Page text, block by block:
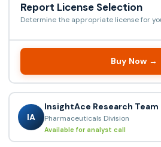
Report License Selection
Determine the appropriate license for
Buy Now →
IA
InsightAce Research Team
Pharmaceuticals Division
Available for analyst call